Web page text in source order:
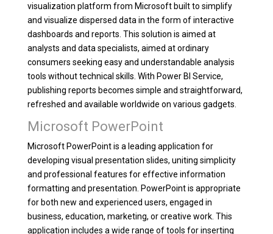
visualization platform from Microsoft built to simplify
and visualize dispersed data in the form of interactive
dashboards and reports. This solution is aimed at
analysts and data specialists, aimed at ordinary
consumers seeking easy and understandable analysis
tools without technical skills. With Power BI Service,
publishing reports becomes simple and straightforward,
refreshed and available worldwide on various gadgets.
Microsoft PowerPoint
Microsoft PowerPoint is a leading application for
developing visual presentation slides, uniting simplicity
and professional features for effective information
formatting and presentation. PowerPoint is appropriate
for both new and experienced users, engaged in
business, education, marketing, or creative work. This
application includes a wide range of tools for inserting